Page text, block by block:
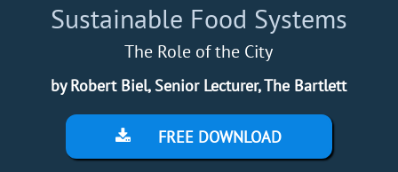
Sustainable Food Systems
The Role of the City
by Robert Biel, Senior Lecturer, The Bartlett
FREE DOWNLOAD